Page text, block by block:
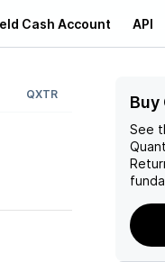
Cash Account API
QXTR Buy
See